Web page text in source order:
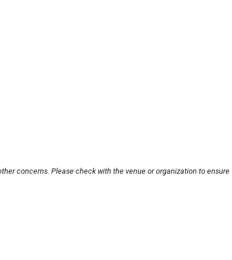
concerns. Please check with the venue or organization to ensure